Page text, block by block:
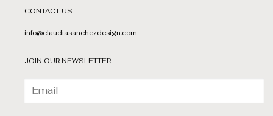
CONTACT US
info@claudiasanchezdesign.com
JOIN OUR NEWSLETTER